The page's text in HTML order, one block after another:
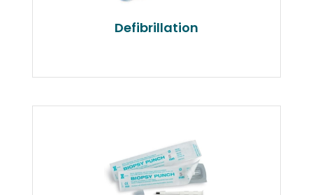
Defibrillation